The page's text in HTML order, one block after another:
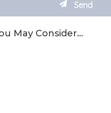
May Consider…